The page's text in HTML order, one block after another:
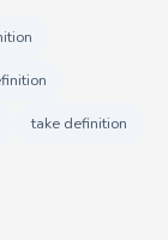
take definition